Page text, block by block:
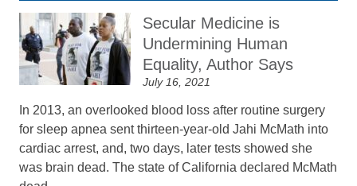
Secular Medicine is
Undermining Human
Equality, Author Says
July 16, 2021
In 2013, an overlooked blood loss after routine surgery
for sleep apnea sent thirteen-year-old Jahi McMath into
cardiac arrest, and, two days, later tests showed she
was brain dead. The state of California declared McMath